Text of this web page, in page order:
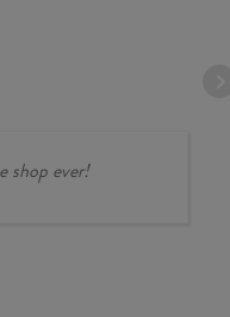
shop ever!